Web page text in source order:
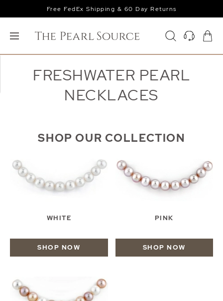
Free FedEx Shipping & 60 Day Returns
FRESHWATER PEARL
NECKLACES
SHOP OUR COLLECTION
WHITE
SHOP NOW
PINK
SHOP NOW